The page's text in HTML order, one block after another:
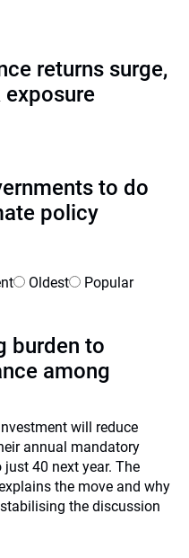
returns surge,
exposure
to do
policy
Oldest Popular
burden to
among
will reduce
annual mandatory
40 next year. The
the move and why
the discussion